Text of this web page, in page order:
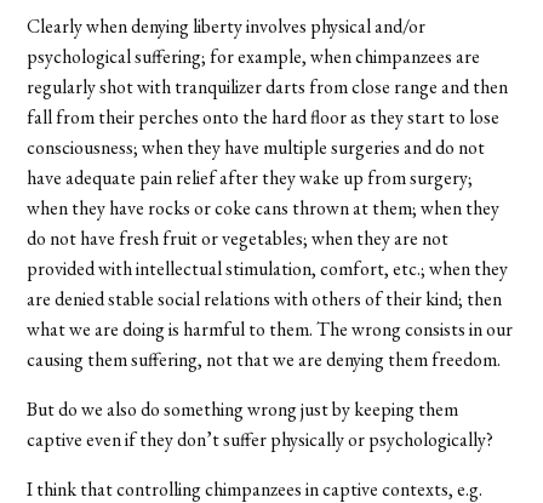
Clearly when denying liberty involves physical and/or
psychological suffering; for example, when chimpanzees are
regularly shot with tranquilizer darts from close range and then
fall from their perches onto the hard floor as they start to lose
consciousness; when they have multiple surgeries and do not
have adequate pain relief after they wake up from surgery;
when they have rocks or coke cans thrown at them; when they
do not have fresh fruit or vegetables; when they are not
provided with intellectual stimulation, comfort, etc.; when they
are denied stable social relations with others of their kind; then
what we are doing is harmful to them. The wrong consists in our
causing them suffering, not that we are denying them freedom.
But do we also do something wrong just by keeping them
captive even if they don’t suffer physically or psychologically?
I think that controlling chimpanzees in captive contexts, e.g.